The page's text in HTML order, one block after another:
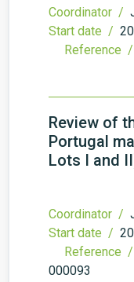
Coordinator /
Start date /
Reference /
Review of
Portugal
Lots I and
Coordinator /
Start date /
Reference /
000093